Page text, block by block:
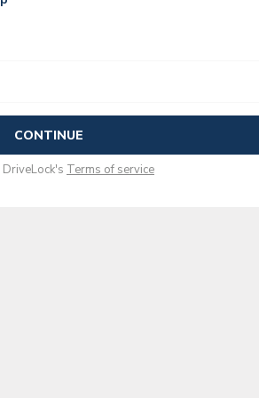
CONTINUE
DriveLock's Terms of service